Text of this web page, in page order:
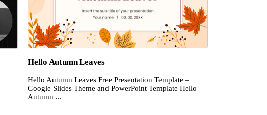
Hello Autumn Leaves
Hello Autumn Leaves Free Presentation Template –
Google Slides Theme and PowerPoint Template Hello
Autumn ...